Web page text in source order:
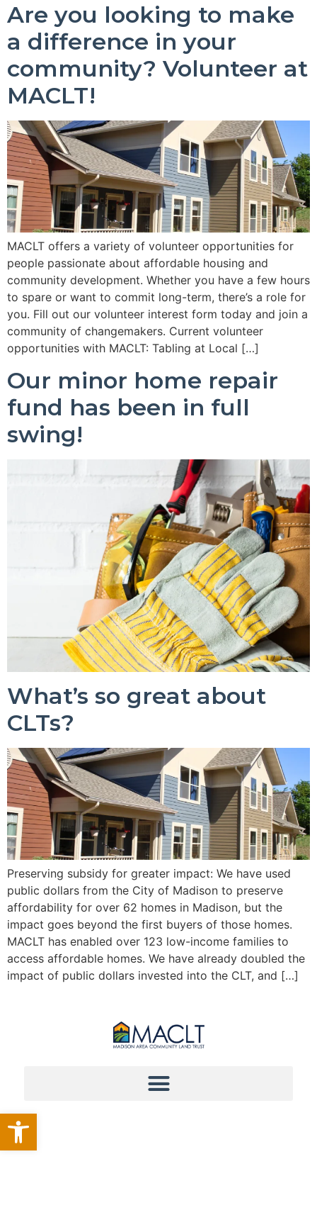
Open toolbar
Are you looking to make
a difference in your
community? Volunteer at
MACLT!
MACLT offers a variety of volunteer opportunities for
people passionate about affordable housing and
community development. Whether you have a few hours
to spare or want to commit long-term, there’s a role for
you. Fill out our volunteer interest form today and join a
community of changemakers. Current volunteer
opportunities with MACLT: Tabling at Local […]
Our minor home repair
fund has been in full
swing!
What’s so great about
CLTs?
Preserving subsidy for greater impact: We have used
public dollars from the City of Madison to preserve
affordability for over 62 homes in Madison, but the
impact goes beyond the first buyers of those homes.
MACLT has enabled over 123 low-income families to
access affordable homes. We have already doubled the
impact of public dollars invested into the CLT, and […]